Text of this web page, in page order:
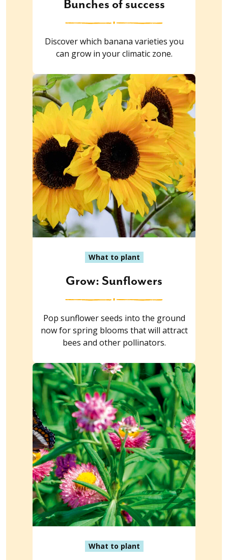
Bunches of success
Discover which banana varieties you
can grow in your climatic zone.
What to plant
Grow: Sunflowers
Pop sunflower seeds into the ground
now for spring blooms that will attract
bees and other pollinators.
What to plant